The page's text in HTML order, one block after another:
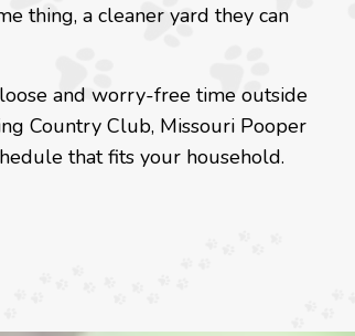
thing, a cleaner yard they can
and worry-free time outside
Country Club, Missouri Pooper
that fits your household.